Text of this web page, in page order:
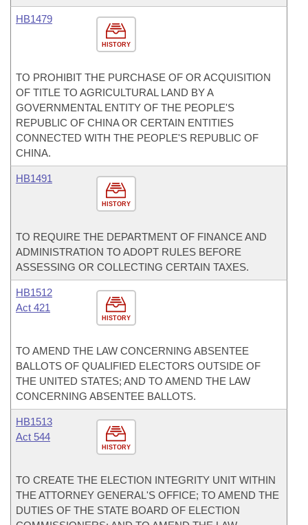
HISTORY
HB1479
TO PROHIBIT THE PURCHASE OF OR ACQUISITION
OF TITLE TO AGRICULTURAL LAND BY A
GOVERNMENTAL ENTITY OF THE PEOPLE'S
REPUBLIC OF CHINA OR CERTAIN ENTITIES
CONNECTED WITH THE PEOPLE'S REPUBLIC OF
CHINA.
HISTORY
HB1491
TO REQUIRE THE DEPARTMENT OF FINANCE AND
ADMINISTRATION TO ADOPT RULES BEFORE
ASSESSING OR COLLECTING CERTAIN TAXES.
HISTORY
HB1512
Act 421
TO AMEND THE LAW CONCERNING ABSENTEE
BALLOTS OF QUALIFIED ELECTORS OUTSIDE OF
THE UNITED STATES; AND TO AMEND THE LAW
CONCERNING ABSENTEE BALLOTS.
HISTORY
HB1513
Act 544
TO CREATE THE ELECTION INTEGRITY UNIT WITHIN
THE ATTORNEY GENERAL'S OFFICE; TO AMEND THE
DUTIES OF THE STATE BOARD OF ELECTION